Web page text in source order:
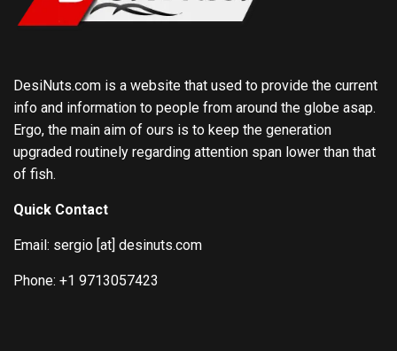
DesiNuts.com is a website that used to provide the current
info and information to people from around the globe asap.
Ergo, the main aim of ours is to keep the generation
upgraded routinely regarding attention span lower than that
of fish.
Quick Contact
Email: sergio [at] desinuts.com
Phone: +1 9713057423